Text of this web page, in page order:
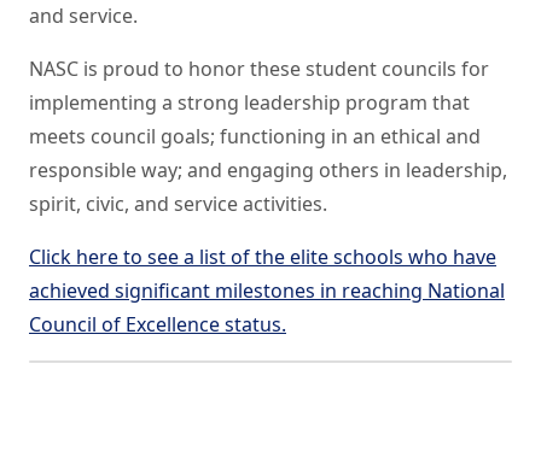
and service.
NASC is proud to honor these student councils for
implementing a strong leadership program that
meets council goals; functioning in an ethical and
responsible way; and engaging others in leadership,
spirit, civic, and service activities.
Click here to see a list of the elite schools who have
achieved significant milestones in reaching National
Council of Excellence status.